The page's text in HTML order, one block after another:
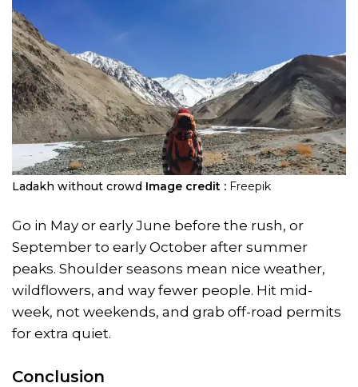
Ladakh without crowd Image credit : Freepik
Go in May or early June before the rush, or
September to early October after summer
peaks. Shoulder seasons mean nice weather,
wildflowers, and way fewer people. Hit mid-
week, not weekends, and grab off-road permits
for extra quiet.
Conclusion